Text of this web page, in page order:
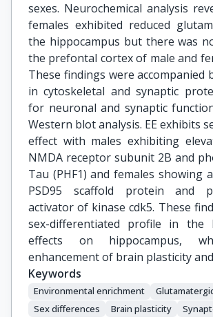
sexes. Neurochemical analysis
females exhibited reduced
the hippocampus but there was
the prefontal cortex of male and
These findings were accompanied
in cytoskeletal and synaptic
for neuronal and synaptic
Western blot analysis. EE exhibits
effect with males exhibiting
NMDA receptor subunit 2B and
Tau (PHF1) and females showing
PSD95 scaffold protein and
activator of kinase cdk5. These
sex-differentiated profile in the
effects on hippocampus,
enhancement of brain plasticity
Keywords
Environmental enrichment
Sex differences
Brain plasticity